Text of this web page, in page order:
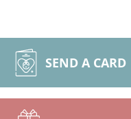
SEND A CARD